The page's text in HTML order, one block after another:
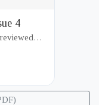
4
Studies